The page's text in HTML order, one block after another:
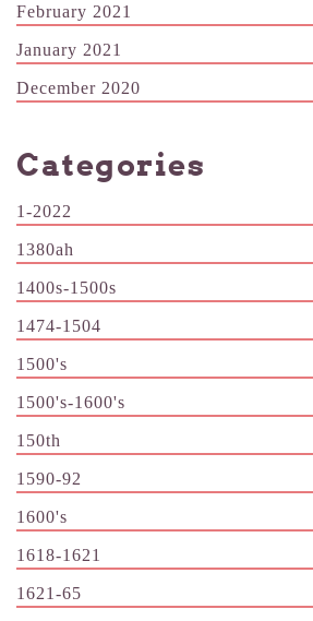
February 2021
January 2021
December 2020
Categories
1-2022
1380ah
1400s-1500s
1474-1504
1500's
1500's-1600's
150th
1590-92
1600's
1618-1621
1621-65